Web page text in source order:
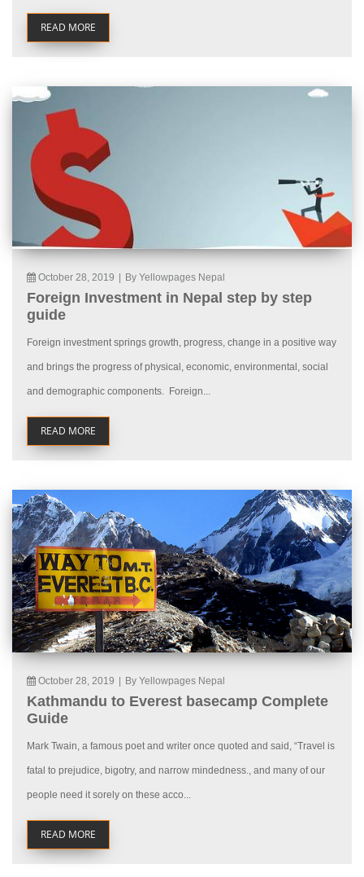
READ MORE
October 28, 2019 By Yellowpages Nepal
Foreign Investment in Nepal step by step
guide
Foreign investment springs growth, progress, change in a positive way
and brings the progress of physical, economic, environmental, social
and demographic components. Foreign...
READ MORE
October 28, 2019 By Yellowpages Nepal
Kathmandu to Everest basecamp Complete
Guide
Mark Twain, a famous poet and writer once quoted and said, “Travel is
fatal to prejudice, bigotry, and narrow mindedness., and many of our
people need it sorely on these acco...
READ MORE